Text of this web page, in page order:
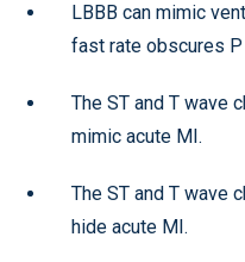
LBBB can mimic
fast rate obscures
The ST and T wave
mimic acute MI.
The ST and T wave
hide acute MI.